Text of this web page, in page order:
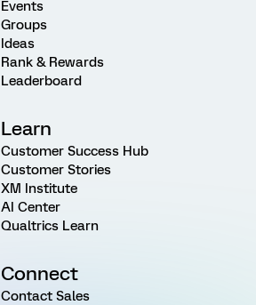
Events
Groups
Ideas
Rank & Rewards
Leaderboard
Learn
Customer Success Hub
Customer Stories
XM Institute
AI Center
Qualtrics Learn
Connect
Contact Sales